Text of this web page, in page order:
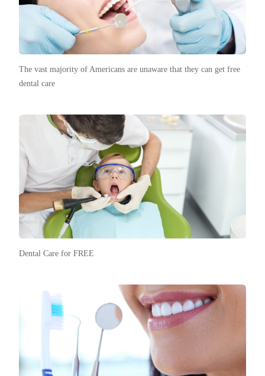
The vast majority of Americans are unaware that they can get free
dental care
Dental Care for FREE